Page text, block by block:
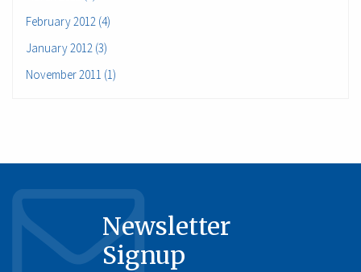
February 2012 (4)
January 2012 (3)
November 2011 (1)
Newsletter
Signup